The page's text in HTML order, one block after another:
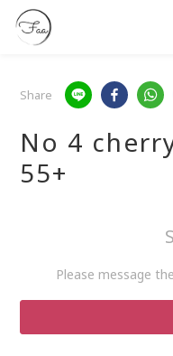
Share
No 4
55+
Please message